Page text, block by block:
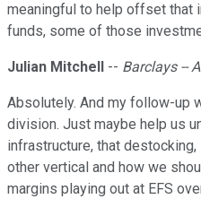
meaningful to help offset that
funds, some of those
Julian Mitchell -- Barclays --
Absolutely. And my follow-up
division. Just maybe help us
infrastructure, that
other vertical and how we
margins playing out at EFS